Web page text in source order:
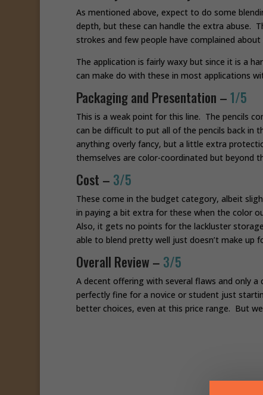
As mentioned above, expect to do some
depth, but these can handle the extra abuse.
strokes and few people have complained
The application is fairly waxy but since it is a
can make do with these in most applications
Packaging and Presentation –1/5
This is a weak point for this line. The pencils
can be difficult to put all of the pencils back in
anything overly fancy, but a little extra
themselves are color-coordinated but beyond
Cost – 3/5
These come in the budget category, albeit
in paying a bit extra for these when the color
Also, it gets no points for the lackluster
able to blend pretty well just doesn’t make up
Overall Review – 3/5
A decent offering with several flaws and only
perfectly fine for a novice or student just
better choices, even at this price range. But